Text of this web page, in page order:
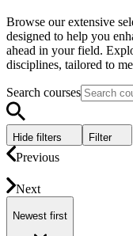
Browse our extensive
designed to help you
ahead in your field.
disciplines, tailored to
Search courses
Hide filters Filter
Previous
Next
Newest first